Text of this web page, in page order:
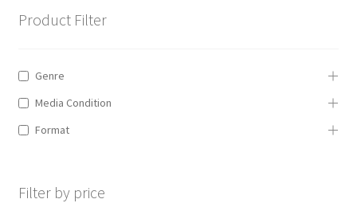
Product Filter
Genre
Media Condition
Format
Filter by price